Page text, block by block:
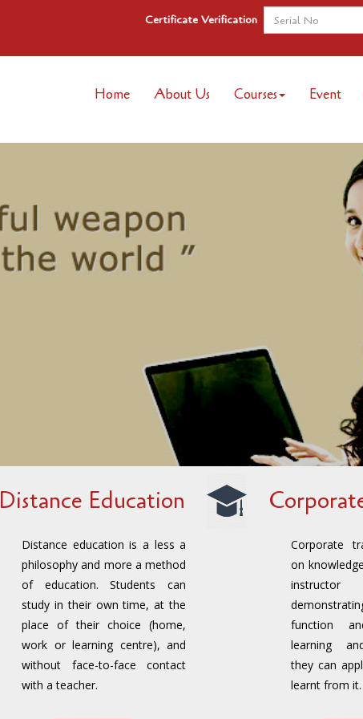
Certificate Verification
Home About Us Courses Event
Distance Education
Distance education is a less a
philosophy and more a method
of education. Students can
study in their own time, at the
place of their choice (home,
work or learning centre), and
without face-to-face contact
with a teacher.
Corporate
on
function
learning
they can
learnt from it.